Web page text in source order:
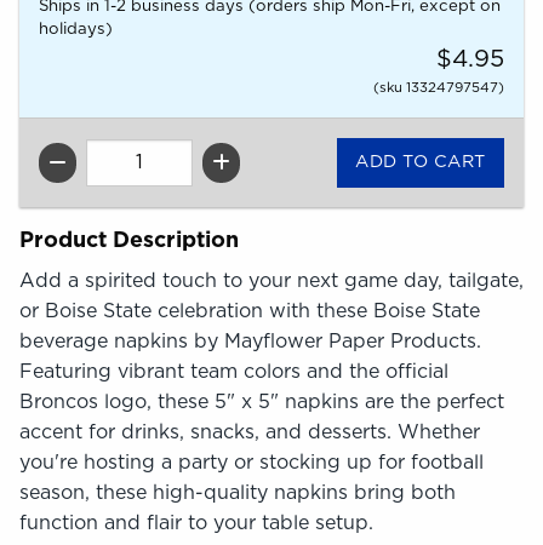
Ships in 1-2 business days (orders ship Mon-Fri, except on
holidays)
$4.95
(sku 13324797547)
QTY
Product Description
Add a spirited touch to your next game day, tailgate,
or Boise State celebration with these Boise State
beverage napkins by Mayflower Paper Products.
Featuring vibrant team colors and the official
Broncos logo, these 5" x 5" napkins are the perfect
accent for drinks, snacks, and desserts. Whether
you're hosting a party or stocking up for football
season, these high-quality napkins bring both
function and flair to your table setup.